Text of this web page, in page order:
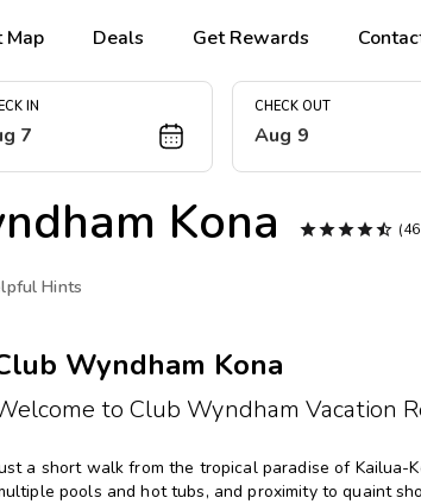
Map Deals Get Rewards
IN
7
CHECK OUT
Aug 9
Kona 
Hints
Wyndham Kona
to Club Wyndham Vacation
a short walk from the tropical paradise of Kailua-
pools and hot tubs, and proximity to quaint